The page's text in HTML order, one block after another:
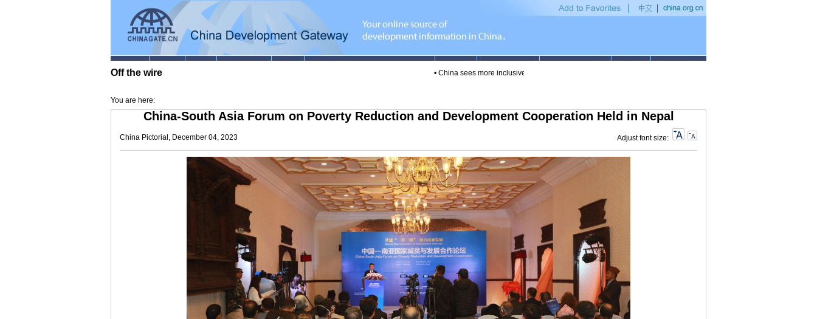
Off the wire China sees more inclusive finance loans to small businesses in 2019
You are here:
China-South Asia Forum on Poverty Reduction and Development Cooperation Held in Nepal
China Pictorial, December 04, 2023 Adjust font size: